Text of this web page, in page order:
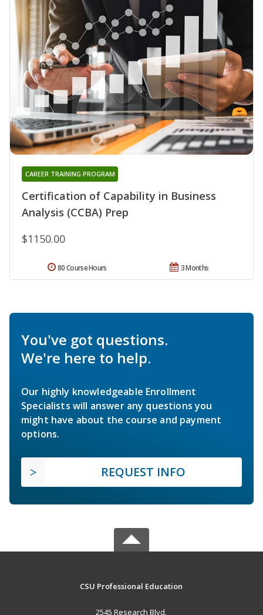
Certification of Capability in Business
Analysis (CCBA) Prep
CAREER TRAINING PROGRAM
$1150.00
3 Months
80 Course Hours
You've got questions.
We're here to help.
Our highly knowledgeable Enrollment
Specialists will answer any questions you
might have about the course and payment
options.
REQUEST INFO
CSU Professional Education
2545 Research Blvd.